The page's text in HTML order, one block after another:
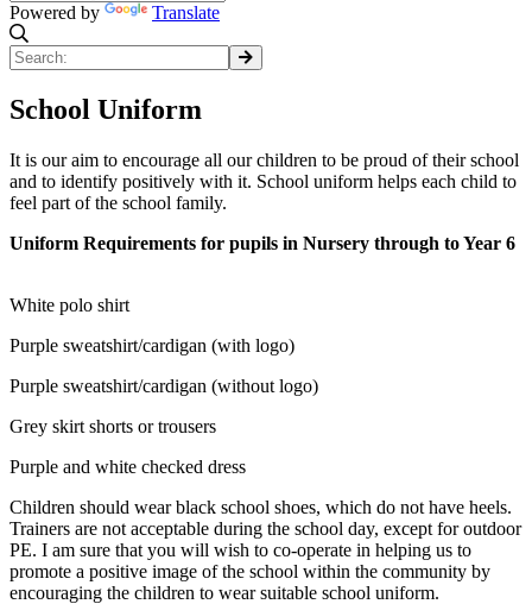
Powered by Translate
School Uniform
It is our aim to encourage all our children to be proud of their school
and to identify positively with it. School uniform helps each child to
feel part of the school family.
Uniform Requirements for pupils in Nursery through to Year 6
White polo shirt
Purple sweatshirt/cardigan (with logo)
Purple sweatshirt/cardigan (without logo)
Grey skirt shorts or trousers
Purple and white checked dress
Children should wear black school shoes, which do not have heels.
Trainers are not acceptable during the school day, except for outdoor
PE. I am sure that you will wish to co-operate in helping us to
promote a positive image of the school within the community by
encouraging the children to wear suitable school uniform.